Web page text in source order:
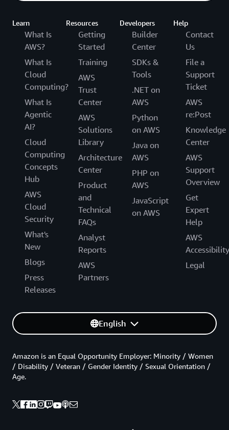
Learn
What Is
AWS?
What Is
Cloud
Computing?
What Is
Agentic
AI?
Cloud
Computing
Concepts
Hub
AWS
Cloud
Security
What's
New
Blogs
Press
Releases
Resources
Getting
Started
Training
AWS
Trust
Center
AWS
Solutions
Library
Architecture
Center
Product
and
Technical
FAQs
Analyst
Reports
AWS
Partners
Developers
Builder
Center
SDKs &
Tools
.NET on
AWS
Python
on AWS
Java on
AWS
PHP on
AWS
JavaScript
on AWS
Help
Contact
Us
File a
Support
Ticket
AWS
re:Post
Knowledge
Center
AWS
Support
Overview
Get
Expert
Help
AWS
Accessibility
Legal
English
Amazon is an Equal Opportunity Employer: Minority / Women
/ Disability / Veteran / Gender Identity / Sexual Orientation /
Age.